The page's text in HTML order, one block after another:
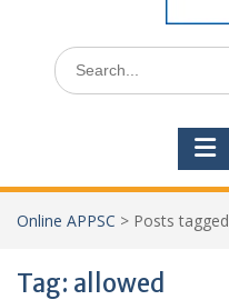
Search
for:
Online APPSC > Posts tagged
Tag: allowed